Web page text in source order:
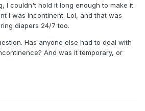
I couldn't hold it long enough to make it
I was incontinent. Lol, and that was
diapers 24/7 too.
Has anyone else had to deal with
And was it temporary, or